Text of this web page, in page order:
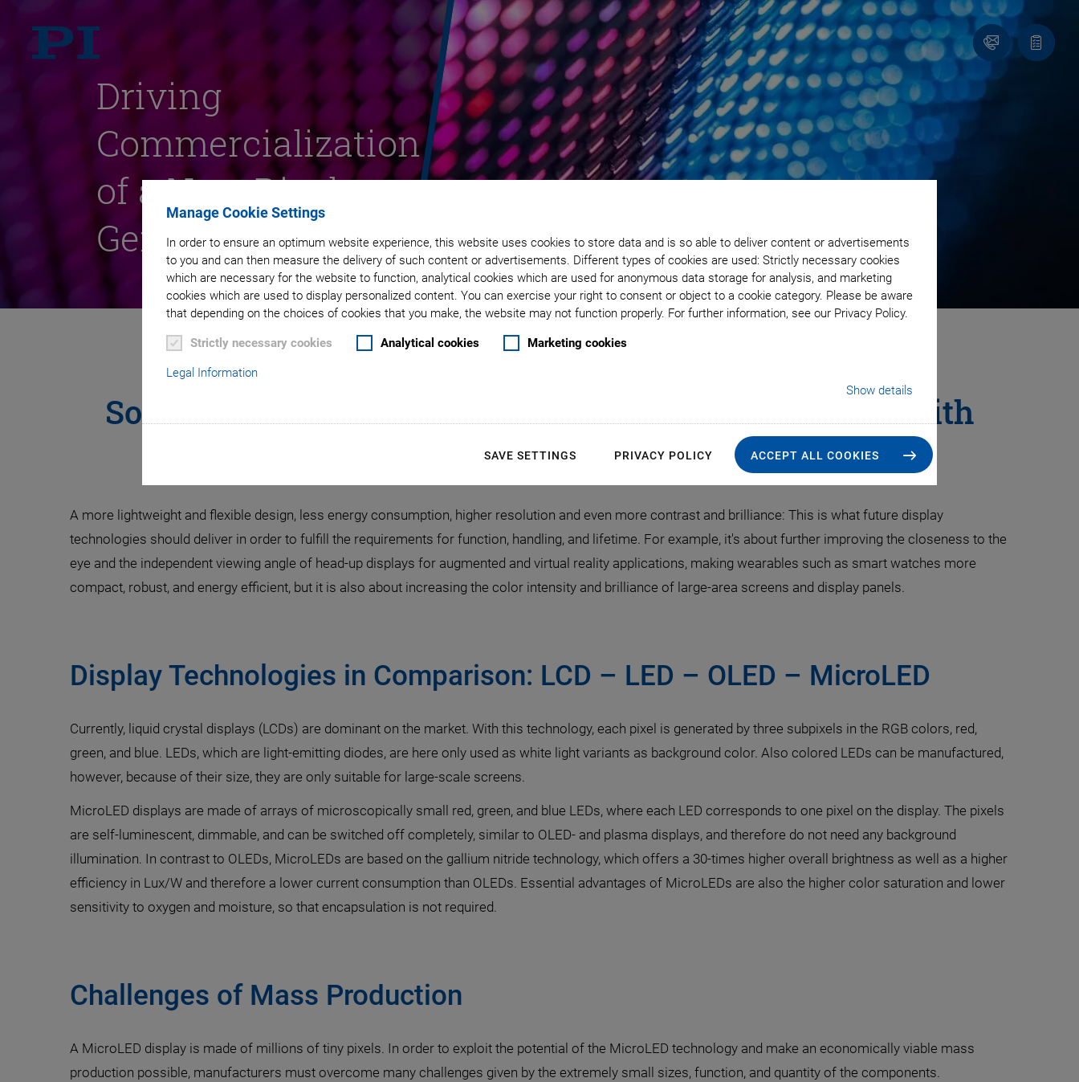
Manage Cookie Settings
In order to ensure an optimum website experience, this website uses cookies to store data and is so able to deliver content or advertisements
to you and can then measure the delivery of such content or advertisements. Different types of cookies are used: Strictly necessary cookies
which are necessary for the website to function, analytical cookies which are used for anonymous data storage for analysis, and marketing
cookies which are used to display personalized content. You can exercise your right to consent or object to a cookie category. Please be aware
that depending on the choices of cookies that you make, the website may not function properly. For further information, see our Privacy Policy.
Strictly necessary cookies Analytical cookies Marketing cookies
Legal Information
Show details
SAVE SETTINGS PRIVACY POLICY ACCEPT ALL COOKIES
Contact
Quote
list
Driving
Commercialization
of a New Display
Generation
Solving the Challenges in MicroLED Manufacturing with
Fast and Precise Motion Control Solutions
A more lightweight and flexible design, less energy consumption, higher resolution and even more contrast and brilliance: This is what future display
technologies should deliver in order to fulfill the requirements for function, handling, and lifetime. For example, it's about further improving the closeness to the
eye and the independent viewing angle of head-up displays for augmented and virtual reality applications, making wearables such as smart watches more
compact, robust, and energy efficient, but it is also about increasing the color intensity and brilliance of large-area screens and display panels.
Display Technologies in Comparison: LCD – LED – OLED – MicroLED
Currently, liquid crystal displays (LCDs) are dominant on the market. With this technology, each pixel is generated by three subpixels in the RGB colors, red,
green, and blue. LEDs, which are light-emitting diodes, are here only used as white light variants as background color. Also colored LEDs can be manufactured,
however, because of their size, they are only suitable for large-scale screens.
MicroLED displays are made of arrays of microscopically small red, green, and blue LEDs, where each LED corresponds to one pixel on the display. The pixels
are self-luminescent, dimmable, and can be switched off completely, similar to OLED- and plasma displays, and therefore do not need any background
illumination. In contrast to OLEDs, MicroLEDs are based on the gallium nitride technology, which offers a 30-times higher overall brightness as well as a higher
efficiency in Lux/W and therefore a lower current consumption than OLEDs. Essential advantages of MicroLEDs are also the higher color saturation and lower
sensitivity to oxygen and moisture, so that encapsulation is not required.
Challenges of Mass Production
A MicroLED display is made of millions of tiny pixels. In order to exploit the potential of the MicroLED technology and make an economically viable mass
production possible, manufacturers must overcome many challenges given by the extremely small sizes, function, and quantity of the components.